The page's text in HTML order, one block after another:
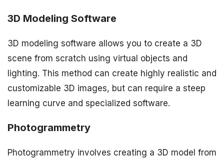
3D Modeling Software
3D modeling software allows you to create a 3D
scene from scratch using virtual objects and
lighting. This method can create highly realistic and
customizable 3D images, but can require a steep
learning curve and specialized software.
Photogrammetry
Photogrammetry involves creating a 3D model from